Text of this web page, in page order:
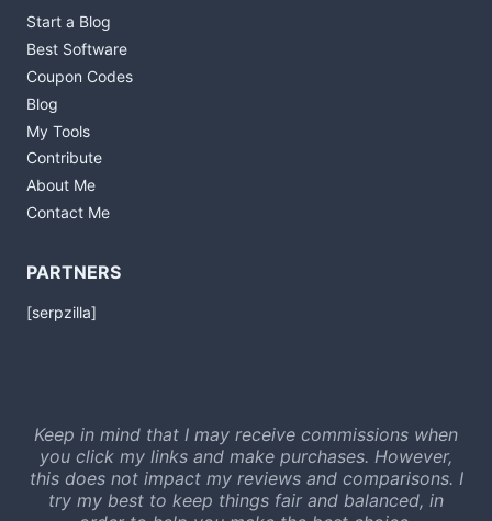
Start a Blog
Best Software
Coupon Codes
Blog
My Tools
Contribute
About Me
Contact Me
PARTNERS
[serpzilla]
Keep in mind that I may receive commissions when
you click my links and make purchases. However,
this does not impact my reviews and comparisons. I
try my best to keep things fair and balanced, in